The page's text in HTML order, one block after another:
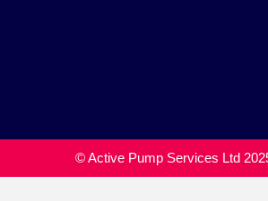
© Active Pump Services Ltd